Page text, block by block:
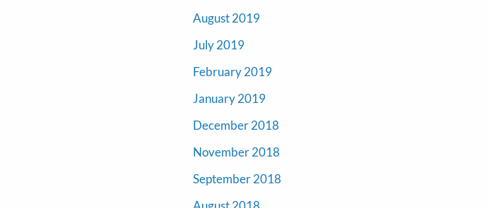
August 2019
July 2019
February 2019
January 2019
December 2018
November 2018
September 2018